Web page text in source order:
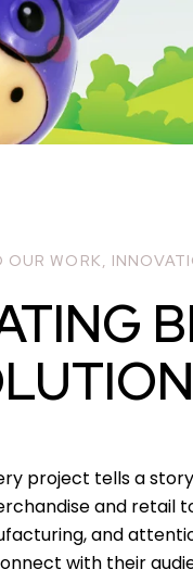
OUR WORK,
project tells a
and retail
and
with their